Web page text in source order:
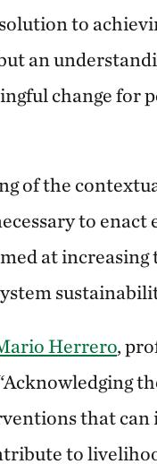
to
an
change for
of the
to enact
at increasing
Herrero,
that can
to